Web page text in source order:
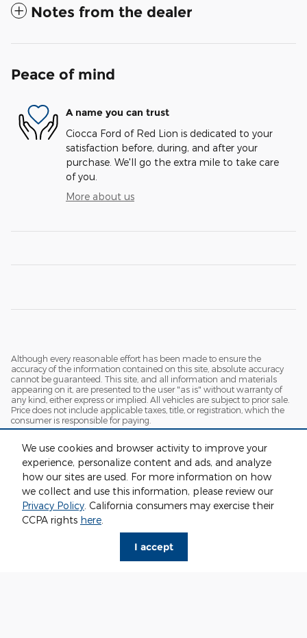
We use cookies and browser activity to improve your
experience, personalize content and ads, and analyze
how our sites are used. For more information on how
we collect and use this information, please review our
Privacy Policy. California consumers may exercise their
CCPA rights here.
I accept
Notes from the dealer
Peace of mind
A name you can trust
Ciocca Ford of Red Lion is dedicated to your
satisfaction before, during, and after your
purchase. We'll go the extra mile to take care
of you.
More about us
Although every reasonable effort has been made to ensure the
accuracy of the information contained on this site, absolute accuracy
cannot be guaranteed. This site, and all information and materials
appearing on it, are presented to the user "as is" without warranty of
any kind, either express or implied. All vehicles are subject to prior sale.
Price does not include applicable taxes, title, or registration, which the
consumer is responsible for paying.
currently in our inventory (Not in Stock) but can be made available to
you at our location within a reasonable date from the time of your
request. Ciocca advertised price includes all applicable rebates and
documentation fees. Standard rates apply.
By providing my wireless phone number to Ciocca Automotive, I agree
and acknowledge that Ciocca Automotive may call or text my wireless
phone number for any purpose, including marketing. I agree that these
calls/texts may be regarding the products and/or services that I have
previously purchased and products and/or services that Ciocca
Automotive may market to me. I acknowledge that this consent may
be removed at my request, but until such consent is revoked, I may